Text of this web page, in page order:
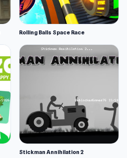
Rolling Balls Space Race
Stickman Annihilation 2